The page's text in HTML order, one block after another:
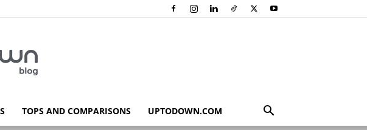
TOPS AND COMPARISONS UPTODOWN.COM